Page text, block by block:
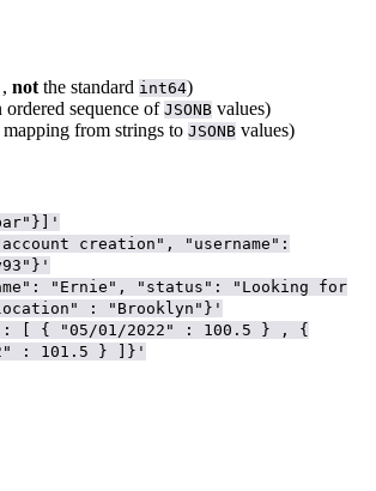
, not the standard int64)
sequence of JSONB values)
from strings to JSONB values)
creation", "username":
"Ernie", "status": "Looking for
: "Brooklyn"}'
[ { "05/01/2022" : 100.5 } , {
: 101.5 } ]}'